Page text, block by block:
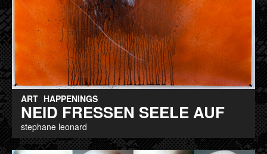
ART HAPPENINGS
NEID FRESSEN SEELE AUF
stephane leonard